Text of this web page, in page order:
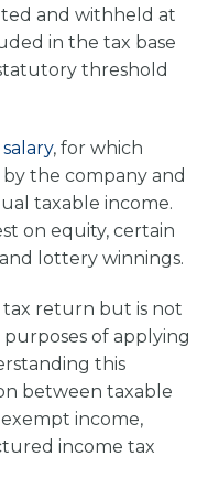
and withheld at
in the tax base
threshold
, for which
the company and
taxable income.
on equity, certain
lottery winnings.
tax return but is not
of applying
this
between taxable
income,
income tax